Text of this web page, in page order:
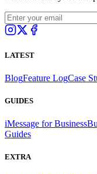
LATEST
BlogFeature LogCase
GUIDES
iMessage for Business
Guides
EXTRA